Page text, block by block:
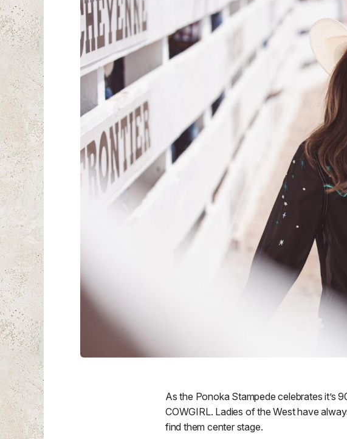
As the Ponoka Stampede celebrates it’s
COWGIRL. Ladies of the West have
find them center stage.